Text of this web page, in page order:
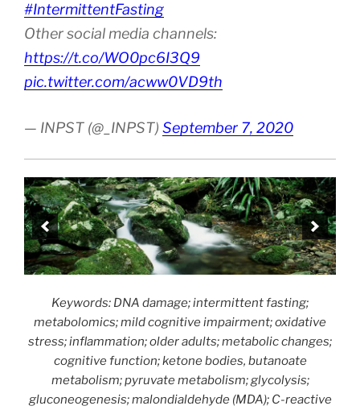
#IntermittentFasting
Other social media channels:
https://t.co/WO0pc6I3Q9
pic.twitter.com/acww0VD9th
— INPST (@_INPST) September 7, 2020
Keywords: DNA damage; intermittent fasting;
metabolomics; mild cognitive impairment; oxidative
stress; inflammation; older adults; metabolic changes;
cognitive function; ketone bodies, butanoate
metabolism; pyruvate metabolism; glycolysis;
gluconeogenesis; malondialdehyde (MDA); C-reactive